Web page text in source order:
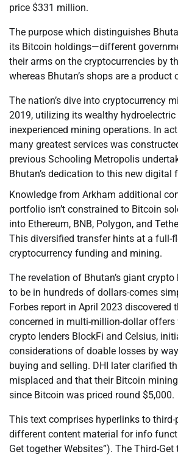
price $331 million.
The purpose which distinguishes
its Bitcoin holdings—different
their arms on the cryptocurrencies by
whereas Bhutan’s shops are a
The nation’s dive into cryptocurrency
2019, utilizing its wealthy
inexperienced mining operations. In
many greatest services was
previous Schooling Metropolis
Bhutan’s dedication to this new digital
Knowledge from Arkham additional
portfolio isn’t constrained to Bitcoin
into Ethereum, BNB, Polygon, and
This diversified transfer hints at a full-
cryptocurrency funding and mining.
The revelation of Bhutan’s giant
to be in hundreds of dollars-comes
Forbes report in April 2023 discovered
concerned in multi-million-dollar
crypto lenders BlockFi and Celsius,
considerations of doable losses by
buying and selling. DHI later clarified
misplaced and that their Bitcoin
since Bitcoin was priced round $5,000.
This text comprises hyperlinks to
different content material for info
Get together Websites”). The Third-